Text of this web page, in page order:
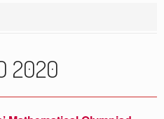
2020